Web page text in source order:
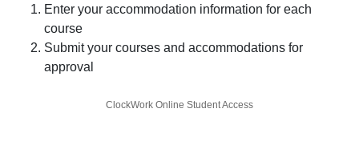
Enter your accommodation information for each
course
Submit your courses and accommodations for
approval
ClockWork Online Student Access